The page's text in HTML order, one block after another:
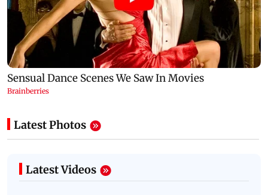
Latest Photos
Latest Videos